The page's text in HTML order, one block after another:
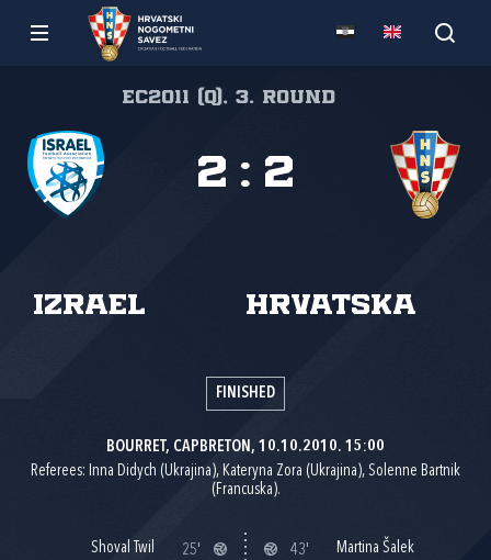
EC2011 (Q), 3. round
Izrael Hrvatska
2 : 2
FINISHED
BOURRET, CAPBRETON, 10.10.2010. 15:00
Referees: Inna Didych (Ukrajina), Kateryna Zora (Ukrajina), Solenne Bartnik
(Francuska).
Shoval Twil
25'
43'
Martina Šalek